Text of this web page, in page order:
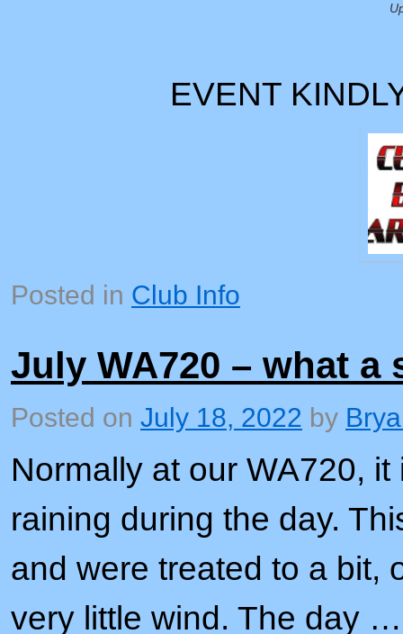
EVENT
Posted in Club Info
July WA720 – what a
Posted on July 18, 2022 by
Normally at our WA720,
raining during the day.
and were treated to a bit,
very little wind. The day …